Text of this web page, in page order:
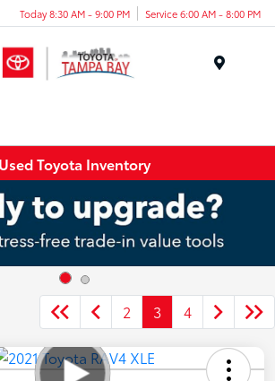
Today 8:30 AM - 9:00 PM Service 6:00 AM - 8:00 PM
Used Toyota Inventory
2 3 4